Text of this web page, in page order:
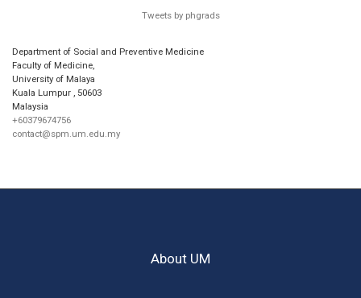
Tweets by phgrads
Department of Social and Preventive Medicine
Faculty of Medicine,
University of Malaya
Kuala Lumpur , 50603
Malaysia
+60379674756
contact@spm.um.edu.my
About UM